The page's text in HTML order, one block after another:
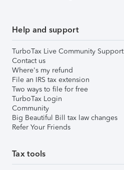
Help and support
TurboTax Live Community Support
Contact us
Where's my refund
File an IRS tax extension
Two ways to file for free
TurboTax Login
Community
Big Beautiful Bill tax law changes
Refer Your Friends
Tax tools